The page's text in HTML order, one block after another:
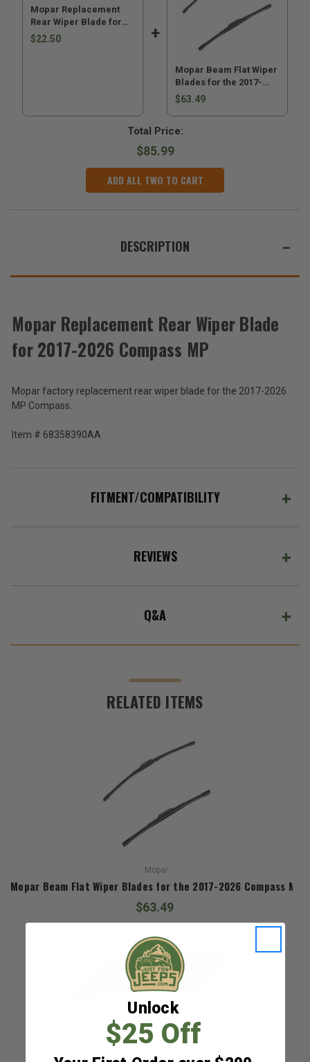
Mopar Replacement
Rear Wiper Blade for
2017-2026 Compass MP
$22.50
Mopar Beam Flat Wiper
Blades for the 2017-
2026 Compass MP
$63.49
Total Price:
$85.99
ADD ALL TWO TO CART
DESCRIPTION
Mopar Replacement Rear Wiper Blade
for 2017-2026 Compass MP
Mopar factory replacement rear wiper blade for the 2017-2026
MP Compass.
Item # 68358390AA
FITMENT/COMPATIBILITY
REVIEWS
Q&A
RELATED ITEMS
Mopar
Mopar Beam Flat Wiper Blades for the 2017-2026 Compass MP
$63.49
Unlock
$25 Off